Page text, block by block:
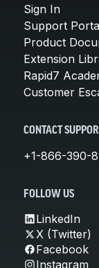
Sign In
Support
Product
Extension
Rapid7
Customer
CONTACT SUPPORT
+1-866-390-
FOLLOW US
LinkedIn
X (Twitter)
Facebook
Instagram